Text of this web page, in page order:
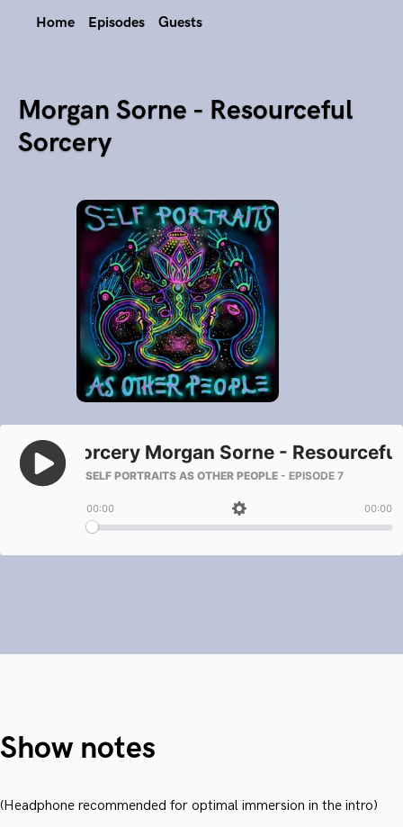
Home Episodes Guests
Morgan Sorne - Resourceful
Sorcery
Show notes
(Headphone recommended for optimal immersion in the intro)